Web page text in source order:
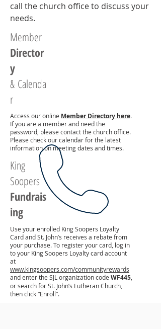
call the church office to discuss your
needs.
Member
Director
y
& Calenda
r
Access our online Member Directory here.
If you are a member and need the
password, please contact the church office.
Please check our calendar for the latest
information on meeting dates and times.
King
Soopers
Fundrais
ing
Use your enrolled King Soopers Loyalty
Card and St. John’s receives a rebate from
your purchase. To register your card, log in
to your King Soopers Loyalty card account
at
www.kingsoopers.com/communityrewards
and enter the SJL organization code WF445
or search for St. John’s Lutheran Church,
then click “Enroll”.